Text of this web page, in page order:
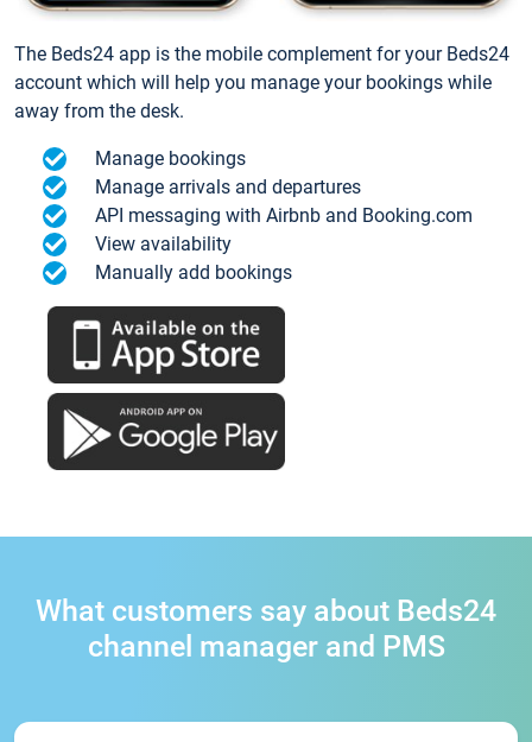
The Beds24 app is the mobile complement for your Beds24
account which will help you manage your bookings while
away from the desk.
Manage bookings
Manage arrivals and departures
API messaging with Airbnb and Booking.com
View availability
Manually add bookings
What customers say about Beds24
channel manager and PMS